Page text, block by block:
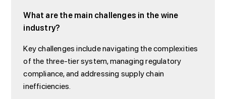
What are the main challenges in the wine
industry?
Key challenges include navigating the complexities
of the three-tier system, managing regulatory
compliance, and addressing supply chain
inefficiencies.